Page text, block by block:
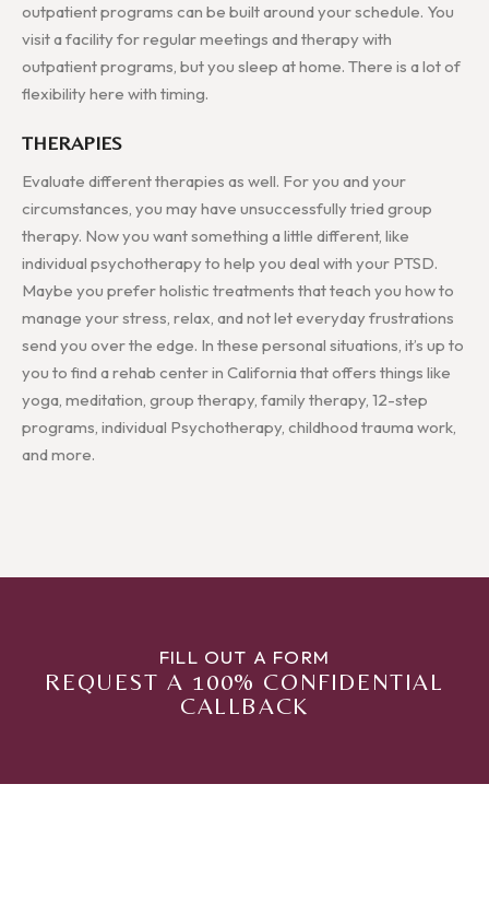
outpatient programs can be built around your schedule. You
visit a facility for regular meetings and therapy with
outpatient programs, but you sleep at home. There is a lot of
flexibility here with timing.
THERAPIES
Evaluate different therapies as well. For you and your
circumstances, you may have unsuccessfully tried group
therapy. Now you want something a little different, like
individual psychotherapy to help you deal with your PTSD.
Maybe you prefer holistic treatments that teach you how to
manage your stress, relax, and not let everyday frustrations
send you over the edge. In these personal situations, it’s up to
you to find a rehab center in California that offers things like
yoga, meditation, group therapy, family therapy, 12-step
programs, individual Psychotherapy, childhood trauma work,
and more.
FILL OUT A FORM
REQUEST A 100% CONFIDENTIAL
CALLBACK